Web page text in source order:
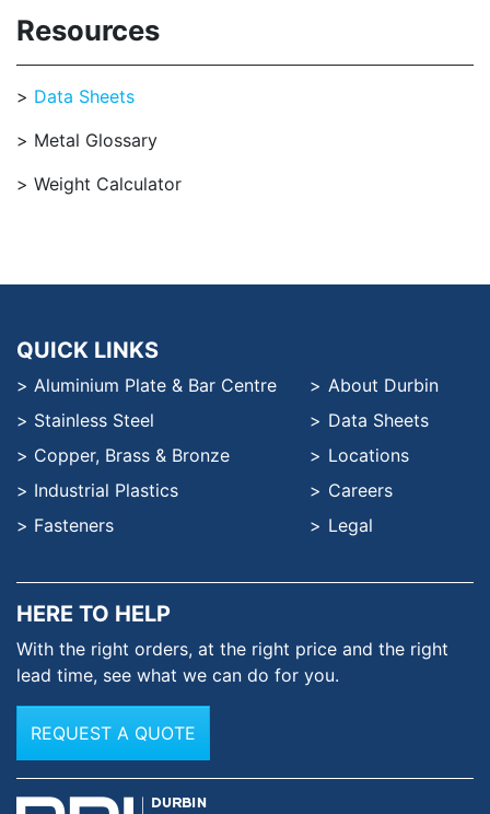
Resources
Data Sheets
Metal Glossary
Weight Calculator
QUICK LINKS
Aluminium Plate & Bar Centre
Stainless Steel
Copper, Brass & Bronze
Industrial Plastics
Fasteners
About Durbin
Data Sheets
Locations
Careers
Legal
HERE TO HELP
With the right orders, at the right price and the right
lead time, see what we can do for you.
REQUEST A QUOTE